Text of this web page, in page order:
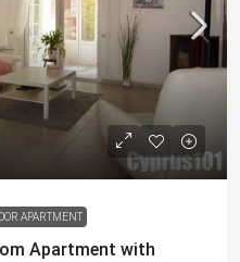
APARTMENT
Apartment with